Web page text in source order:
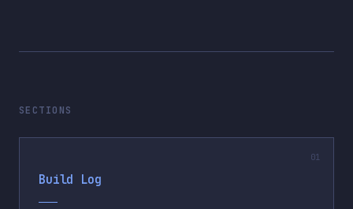
SECTIONS
Build Log